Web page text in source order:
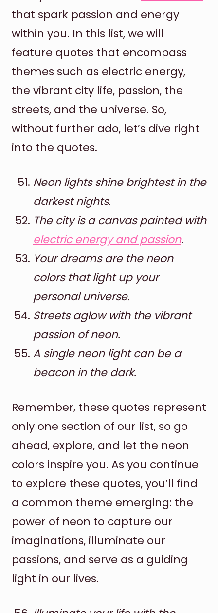
that spark passion and energy
within you. In this list, we will
feature quotes that encompass
themes such as electric energy,
the vibrant city life, passion, the
streets, and the universe. So,
without further ado, let’s dive right
into the quotes.
Neon lights shine brightest in the
darkest nights.
The city is a canvas painted with
electric energy and passion.
Your dreams are the neon
colors that light up your
personal universe.
Streets aglow with the vibrant
passion of neon.
A single neon light can be a
beacon in the dark.
Remember, these quotes represent
only one section of our list, so go
ahead, explore, and let the neon
colors inspire you. As you continue
to explore these quotes, you’ll find
a common theme emerging: the
power of neon to capture our
imaginations, illuminate our
passions, and serve as a guiding
light in our lives.